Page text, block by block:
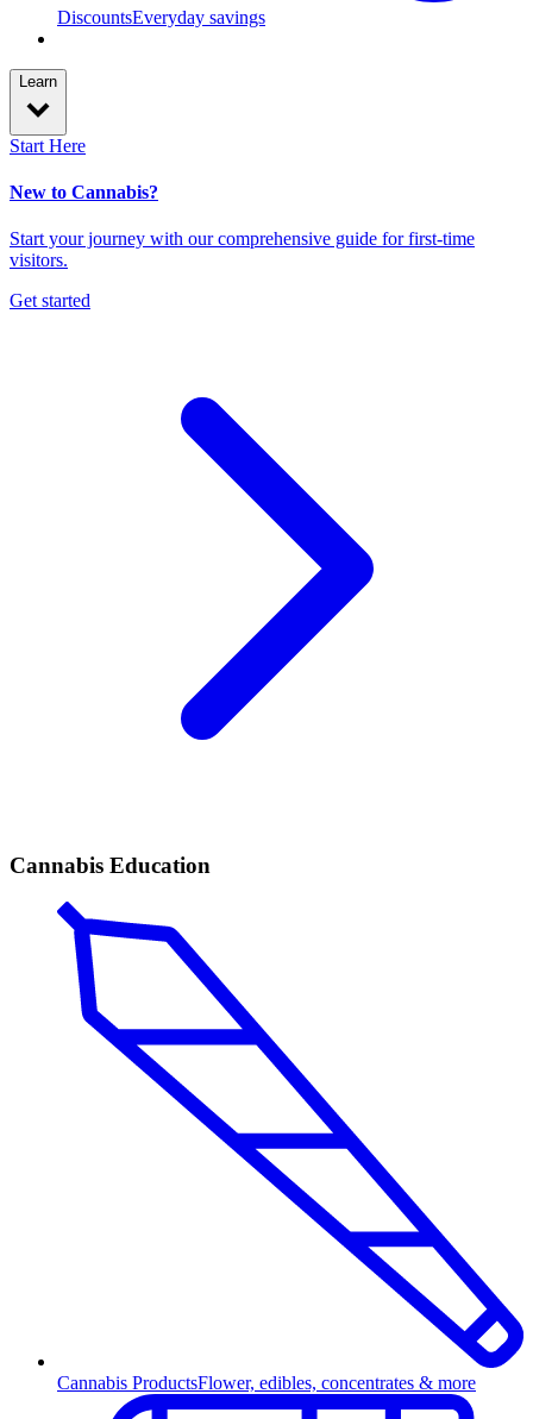
DiscountsEveryday savings
Learn
Start Here
New to Cannabis?
Start your journey with our comprehensive guide for first-time
visitors.
Get started
Cannabis Education
Cannabis ProductsFlower, edibles, concentrates & more